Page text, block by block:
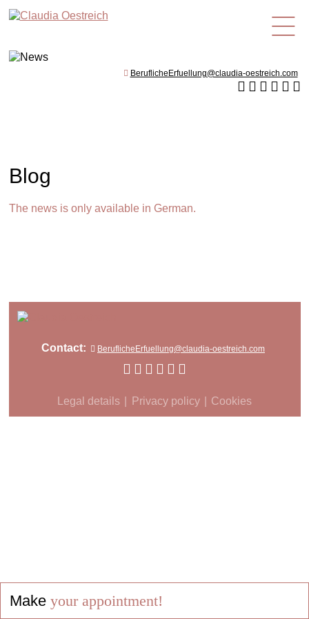
en
BeruflicheErfuellung@claudia-oestreich.com
Blog
The news is only available in German.
Contact: BeruflicheErfuellung@claudia-oestreich.com
Legal details Privacy policy Cookies
Make your appointment!